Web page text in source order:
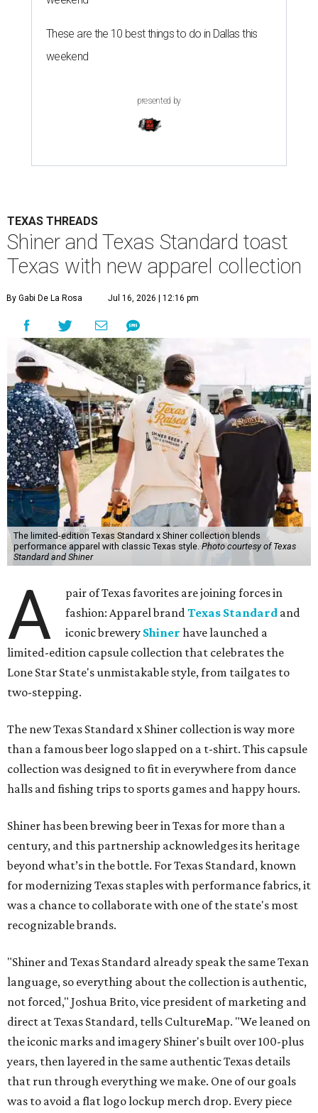
These are the 10 best things to do in Dallas this
weekend
presented by
TEXAS THREADS
Shiner and Texas Standard toast
Texas with new apparel collection
By Gabi De La Rosa Jul 16, 2026 | 12:16 pm
The limited-edition Texas Standard x Shiner collection blends
performance apparel with classic Texas style.Photo courtesy of Texas
Standard and Shiner
A
pair of Texas favorites are joining forces in
fashion: Apparel brandTexas Standard and
iconic brewery Shiner have launched a
limited-edition capsule collection that celebrates the
Lone Star State's unmistakable style, from tailgates to
two-stepping.
The new Texas Standard x Shiner collection is way more
than a famous beer logo slapped on a t-shirt. This capsule
collection was designed to fit in everywhere from dance
halls and fishing trips to sports games and happy hours.
Shiner has been brewing beer in Texas for more than a
century, and this partnership acknowledges its heritage
beyond what’s in the bottle. For Texas Standard, known
for modernizing Texas staples with performance fabrics, it
was a chance to collaborate with one of the state's most
recognizable brands.
"Shiner and Texas Standard already speak the same Texan
language, so everything about the collection is authentic,
not forced," Joshua Brito, vice president of marketing and
direct at Texas Standard, tells CultureMap. "We leaned on
the iconic marks and imagery Shiner's built over 100-plus
years, then layered in the same authentic Texas details
that run through everything we make. One of our goals
was to avoid a flat logo lockup merch drop. Every piece